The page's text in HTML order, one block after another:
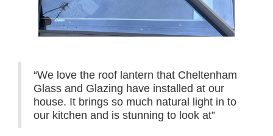
“We love the roof lantern that Cheltenham
Glass and Glazing have installed at our
house. It brings so much natural light in to
our kitchen and is stunning to look at”